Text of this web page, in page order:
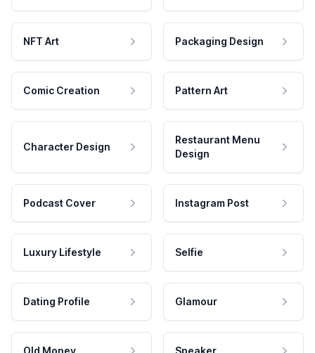
NFT Art Packaging Design
Comic Creation Pattern Art
Character Design
Restaurant Menu
Design
Podcast Cover Instagram Post
Luxury Lifestyle Selfie
Dating Profile Glamour
Old Money Speaker